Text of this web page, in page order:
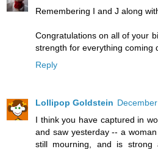
Remembering I and J along
Congratulations on all of your
strength for everything coming
Reply
Lollipop Goldstein
I think you have captured in
and saw yesterday -- a
still mourning, and is strong